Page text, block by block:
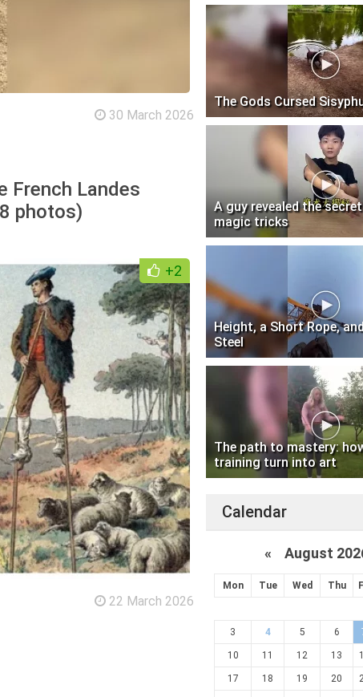
30 March 2026
French Landes
photos)
+2
22 March 2026
The Gods Cursed
A guy revealed the
magic tricks
Height, a Short Rope,
Steel
The path to mastery:
training turn into art
Calendar
« August
Mon Tue Wed Thu
3 4 5 6
10 11 12 13
17 18 19 20